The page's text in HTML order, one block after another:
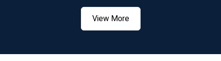
View More